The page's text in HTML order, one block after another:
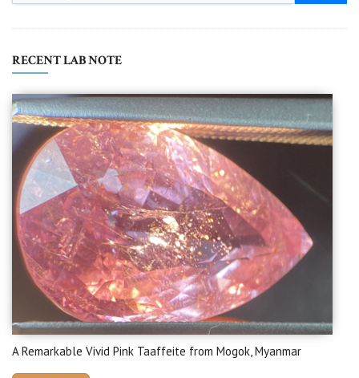
RECENT LAB NOTE
A Remarkable Vivid Pink Taaffeite from Mogok, Myanmar